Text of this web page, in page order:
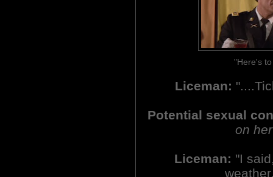
"Here's
Liceman:
Potential sexual
on
Liceman: "I